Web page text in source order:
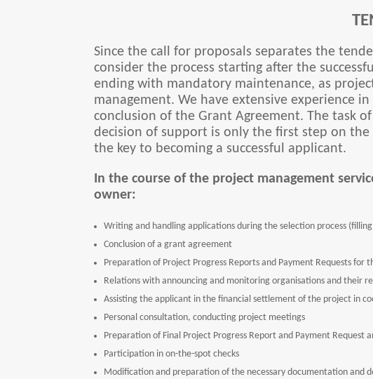
Since the call for proposals separates the
consider the process starting after the
ending with mandatory maintenance, as
management. We have extensive experience
conclusion of the Grant Agreement. The task
decision of support is only the first step on
the key to becoming a successful applicant.
In the course of the project management
owner:
Writing and handling applications during the selection process
Conclusion of a grant agreement
Preparation of Project Progress Reports and Payment Requests for
Relations with announcing and monitoring organisations and their
Assisting the applicant in the financial settlement of the project in
Personal consultation, conducting project meetings
Preparation of Final Project Progress Report and Payment Request
Participation in on-the-spot checks
Modification and preparation of the necessary documentation